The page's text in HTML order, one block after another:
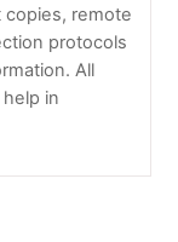
copies, remote
protocols
All
in